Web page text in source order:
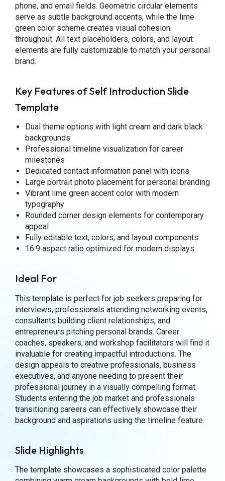
phone, and email fields. Geometric circular elements
serve as subtle background accents, while the lime
green color scheme creates visual cohesion
throughout. All text placeholders, colors, and layout
elements are fully customizable to match your personal
brand.
Key Features of Self Introduction Slide
Template
Dual theme options with light cream and dark black
backgrounds
Professional timeline visualization for career
milestones
Dedicated contact information panel with icons
Large portrait photo placement for personal branding
Vibrant lime green accent color with modern
typography
Rounded corner design elements for contemporary
appeal
Fully editable text, colors, and layout components
16:9 aspect ratio optimized for modern displays
Ideal For
This template is perfect for job seekers preparing for
interviews, professionals attending networking events,
consultants building client relationships, and
entrepreneurs pitching personal brands. Career
coaches, speakers, and workshop facilitators will find it
invaluable for creating impactful introductions. The
design appeals to creative professionals, business
executives, and anyone needing to present their
professional journey in a visually compelling format.
Students entering the job market and professionals
transitioning careers can effectively showcase their
background and aspirations using the timeline feature.
Slide Highlights
The template showcases a sophisticated color palette